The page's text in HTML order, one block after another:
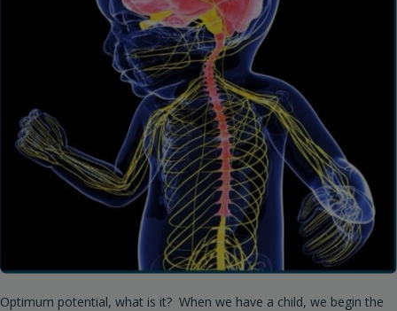
Optimum potential, what is it? When we have a child, we begin the